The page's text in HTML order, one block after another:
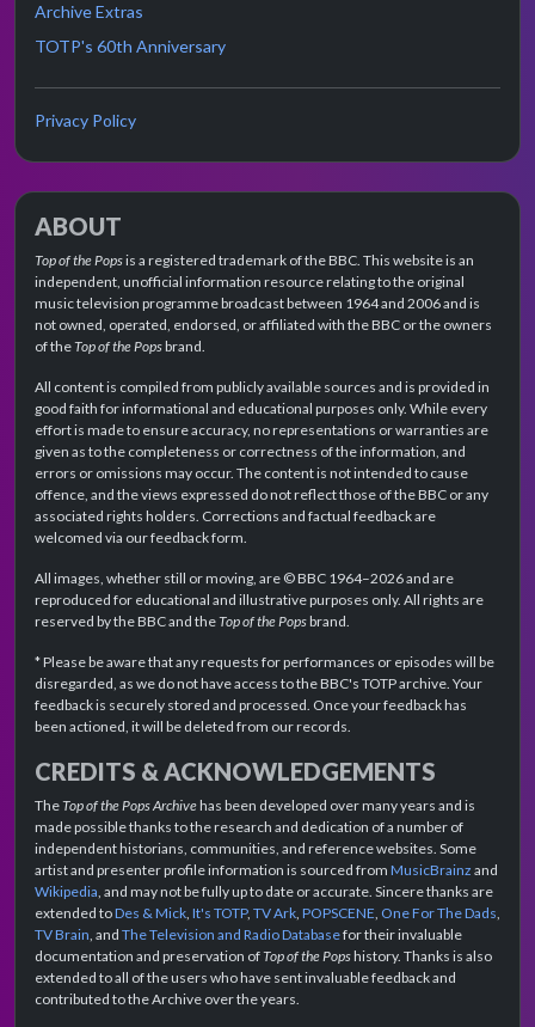
Archive Extras
TOTP's 60th Anniversary
Privacy Policy
ABOUT
Top of the Popsis a registered trademark of the BBC. This website is an
independent, unofficial information resource relating to the original
music television programme broadcast between 1964 and 2006 and is
not owned, operated, endorsed, or affiliated with the BBC or the owners
of theTop of the Popsbrand.
All content is compiled from publicly available sources and is provided in
good faith for informational and educational purposes only. While every
effort is made to ensure accuracy, no representations or warranties are
given as to the completeness or correctness of the information, and
errors or omissions may occur. The content is not intended to cause
offence, and the views expressed do not reflect those of the BBC or any
associated rights holders. Corrections and factual feedback are
welcomed via our feedback form.
All images, whether still or moving, are © BBC 1964–2026 and are
reproduced for educational and illustrative purposes only. All rights are
reserved by the BBC and theTop of the Popsbrand.
* Please be aware that any requests for performances or episodes will be
disregarded, as we do not have access to the BBC's TOTP archive. Your
feedback is securely stored and processed. Once your feedback has
been actioned, it will be deleted from our records.
CREDITS & ACKNOWLEDGEMENTS
TheTop of the Pops Archivehas been developed over many years and is
made possible thanks to the research and dedication of a number of
independent historians, communities, and reference websites. Some
artist and presenter profile information is sourced from MusicBrainz and
Wikipedia, and may not be fully up to date or accurate. Sincere thanks are
extended toDes & Mick, It's TOTP, TV Ark, POPSCENE, One For The Dads,
TV Brain, and The Television and Radio Databasefor their invaluable
documentation and preservation ofTop of the Popshistory. Thanks is also
extended to all of the users who have sent invaluable feedback and
contributed to the Archive over the years.